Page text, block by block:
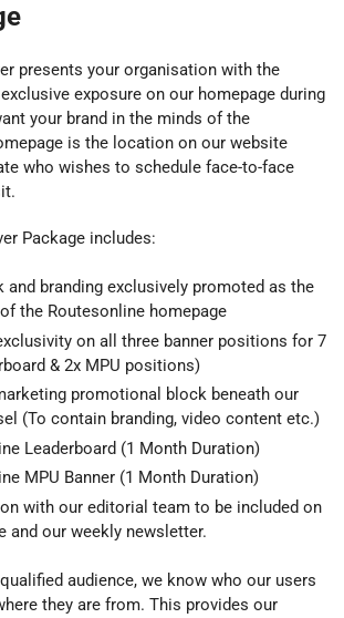
presents your organisation with the
exposure on our homepage during
your brand in the minds of the
is the location on our website
who wishes to schedule face-to-face
Package includes:
and branding exclusively promoted as the
the Routesonline homepage
on all three banner positions for 7
& 2x MPU positions)
promotional block beneath our
(To contain branding, video content etc.)
Leaderboard (1 Month Duration)
MPU Banner (1 Month Duration)
with our editorial team to be included on
and our weekly newsletter.
audience, we know who our users
they are from. This provides our